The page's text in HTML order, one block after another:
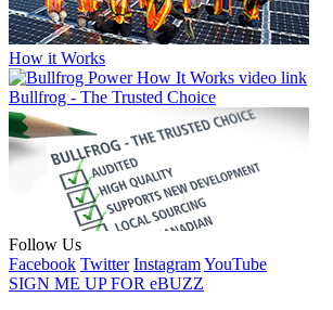
How it Works
Bullfrog - The Trusted Choice
Follow Us
Facebook Twitter InstagramYouTube
SIGN ME UP FOR eBUZZ